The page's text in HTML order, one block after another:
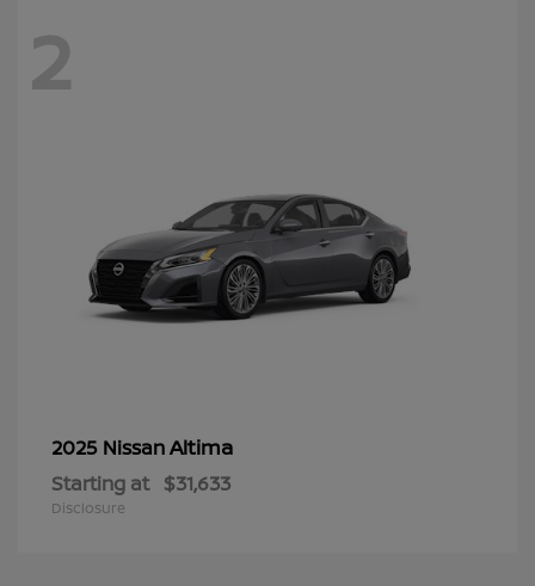
2
2025 NissanAltima
Starting at $31,633
Disclosure